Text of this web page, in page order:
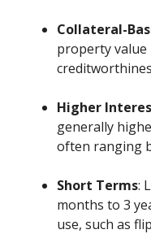
Collateral-
property
Higher
generally
often ranging
Short Terms:
months to 3
use, such as